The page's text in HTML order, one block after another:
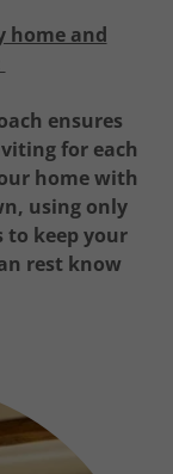
home and
ensures
for each
home with
using only
to keep your
rest know